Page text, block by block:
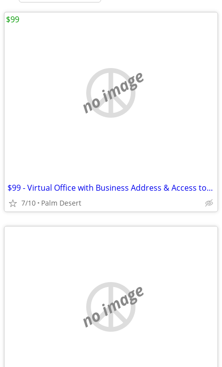
no image
$99 - Virtual Office with Business Address & Access to Meeting Rooms
7/10 Palm Desert
$99
no image